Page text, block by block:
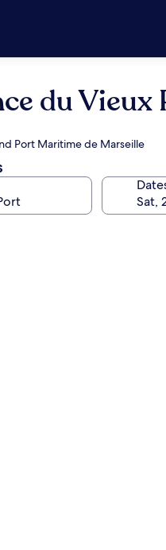
du Vieux
Port Maritime de Marseille